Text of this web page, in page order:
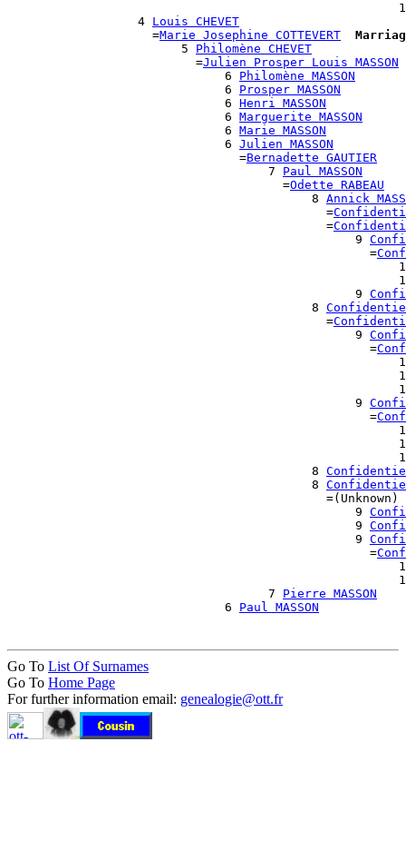
                  4
Louis CHEVET
                    =
Marie Josephine COTTEVERT
                        5
Philomène CHEVET
                          =
Julien Prosper Louis MASSON
                              6
Philomène MASSON
                              6
Prosper MASSON
                              6
Henri MASSON
                              6
Marguerite MASSON
                              6
Marie MASSON
                              6
Julien MASSON
                                =
Bernadette GAUTIER
                                    7
Paul MASSON
                                      =
Odette RABEAU
                                          8
Annick
                                            =
                                            =
                                                9
                                                  =
                                                9
                                          8
Confidentiel
                                            =
                                                9
                                                  =
                                                9
                                                  =
                                          8
Confidentiel
                                          8
Confidentiel
                                            =(Unknown)
                                                9
                                                9
                                                9
                                                  =
                                    7
Pierre MASSON
                              6
Paul MASSON
Go To List Of Surnames
Go To Home Page
For further information email: genealogie@ott.fr